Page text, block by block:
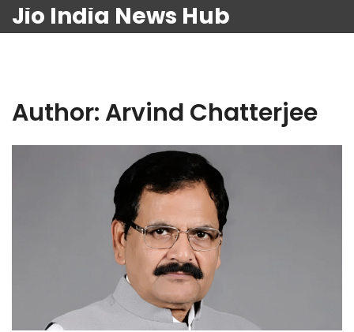
Jio India News Hub
Author: Arvind Chatterjee